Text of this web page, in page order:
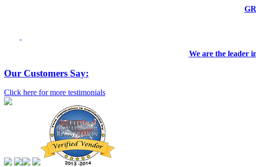
We are the leader
Our Customers Say:
Click here for more testimonials